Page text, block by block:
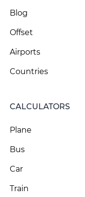
Blog
Offset
Airports
Countries
CALCULATORS
Plane
Bus
Car
Train